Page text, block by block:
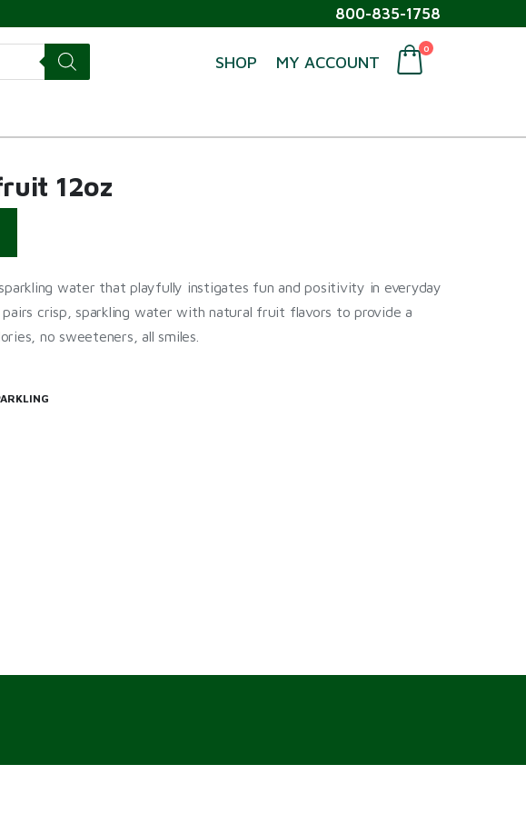
800-835-1758
SHOP MY ACCOUNT
0
12oz
water that playfully instigates fun and positivity in everyday
crisp, sparkling water with natural fruit flavors to provide a
no sweeteners, all smiles.